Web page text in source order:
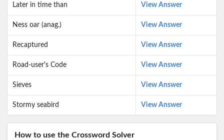
Later in time than View Answer
Ness oar (anag.) View Answer
Recaptured View Answer
Road-user's Code View Answer
Sieves View Answer
Stormy seabird View Answer
How to use the Crossword Solver